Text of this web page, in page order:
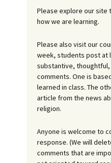
Please explore our site
how we are learning.
Please also visit our
week, students post at
substantive, thoughtful,
comments. One is
learned in class. The
article from the news
religion.
Anyone is welcome to
response. (We will
comments that are